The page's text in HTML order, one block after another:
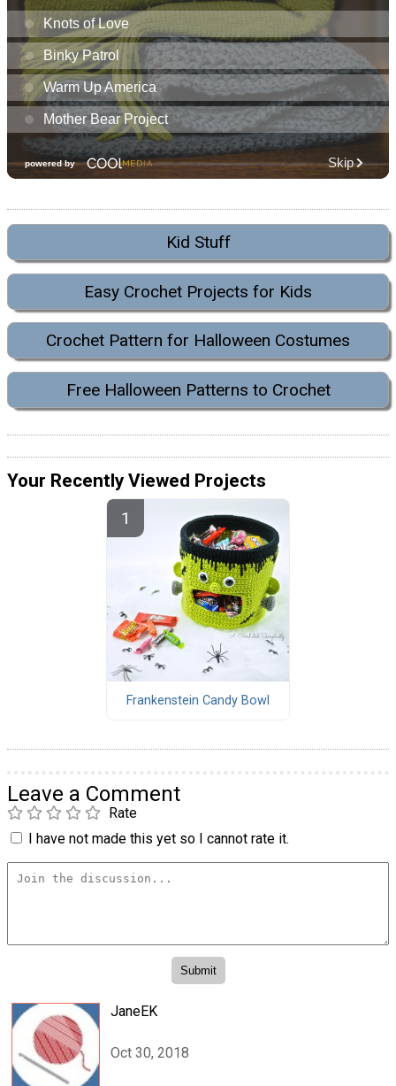
Kid Stuff
Easy Crochet Projects for Kids
Crochet Pattern for Halloween Costumes
Free Halloween Patterns to Crochet
Your Recently Viewed Projects
Frankenstein Candy Bowl
Leave a Comment
Rate
I have not made this yet so I cannot rate it.
JaneEK
Oct 30, 2018